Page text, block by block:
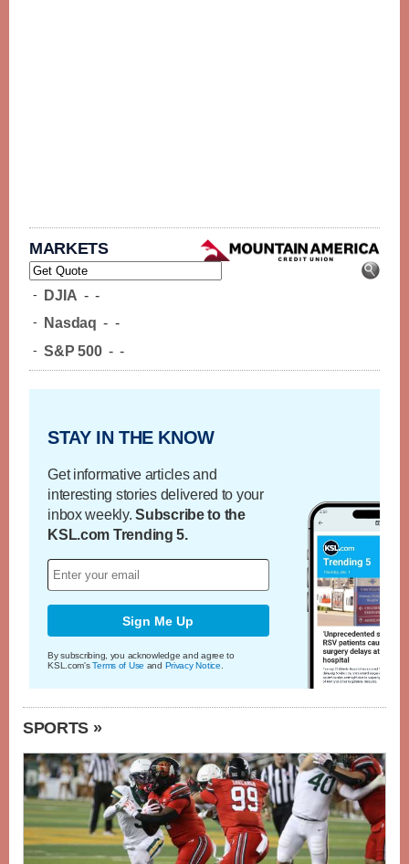
MARKETS
- DJIA - -
- Nasdaq - -
- S&P 500 - -
STAY IN THE KNOW
Get informative articles and
interesting stories delivered to your
inbox weekly.Subscribe to the
KSL.com Trending 5.
Sign Me Up
By subscribing, you acknowledge and agree to
KSL.com'sTerms of Use and Privacy Notice.
SPORTS »